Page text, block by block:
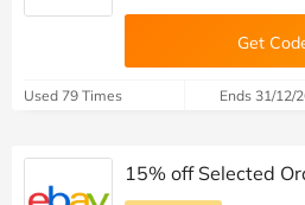
Get
Used 79 Times Ends 31/12/
15% off Selected